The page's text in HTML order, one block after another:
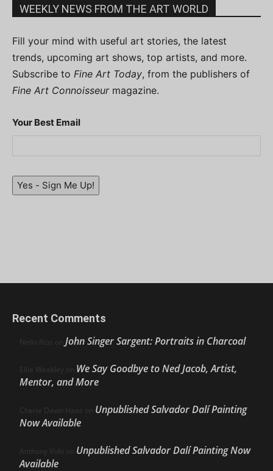
WEEKLY NEWS FROM THE ART WORLD
Fill your mind with useful art stories, the latest
trends, upcoming art shows, top artists, and more.
Subscribe to Fine Art Today, from the publishers of
Fine Art Connoisseurmagazine.
Your Best Email
Yes - Sign Me Up!
Recent Comments
Nello Ríos on John Singer Sargent: Portraits in Charcoal
Ellie Weakley on We Say Goodbye to Ned Jacob, Artist,
Mentor, and More
Cherie Dawn Haas on Unpublished Salvador Dalí Painting
Now Available
Anthony Volo on Unpublished Salvador Dalí Painting Now
Available